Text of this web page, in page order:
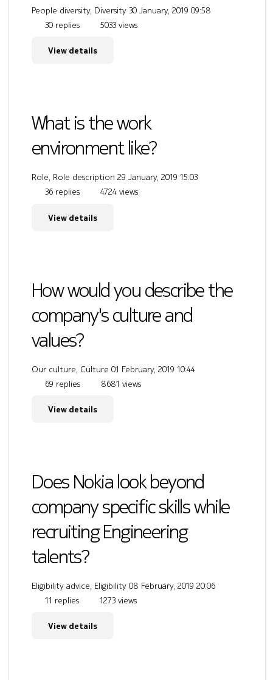
People diversity, Diversity 30 January, 2019 09:58
30 replies
5033 views
View details
What is the work
environment like?
Role, Role description 29 January, 2019 15:03
36 replies
4724 views
View details
How would you describe the
company's culture and
values?
Our culture, Culture 01 February, 2019 10:44
69 replies
8681 views
View details
Does Nokia look beyond
company specific skills while
recruiting Engineering
talents?
Eligibility advice, Eligibility 08 February, 2019 20:06
11 replies
1273 views
View details